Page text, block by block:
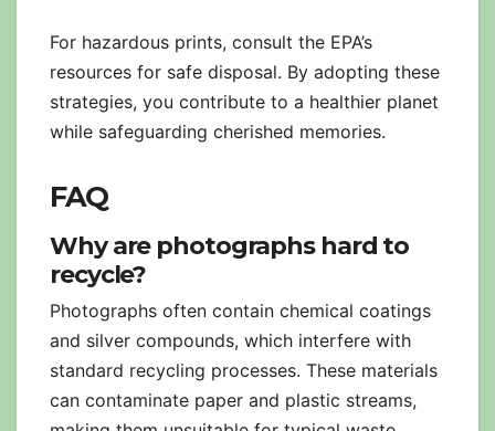
For hazardous prints, consult the EPA’s
resources for safe disposal. By adopting these
strategies, you contribute to a healthier planet
while safeguarding cherished memories.
FAQ
Why are photographs hard to
recycle?
Photographs often contain chemical coatings
and silver compounds, which interfere with
standard recycling processes. These materials
can contaminate paper and plastic streams,